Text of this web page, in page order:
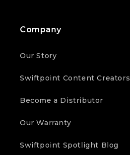
Company
Our Story
Swiftpoint Content Creators
Become a Distributor
Our Warranty
Swiftpoint Spotlight Blog